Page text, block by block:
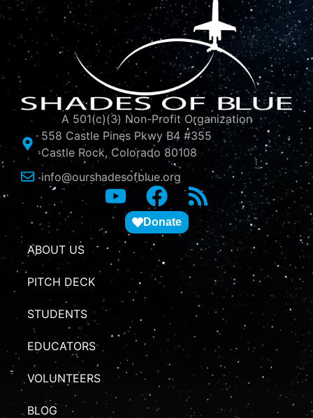
A 501(c)(3) Non-Profit Organization
558 Castle Pines Pkwy B4 #355
Castle Rock, Colorado 80108
info@ourshadesofblue.org
Donate
ABOUT US
PITCH DECK
STUDENTS
EDUCATORS
VOLUNTEERS
BLOG